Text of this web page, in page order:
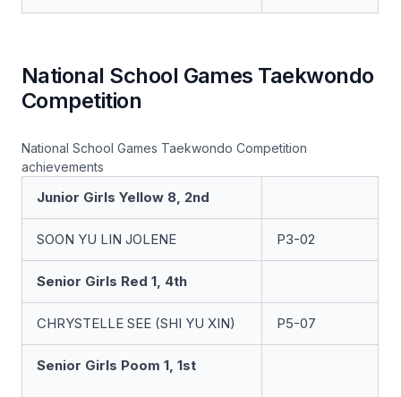
National School Games Taekwondo
Competition
National School Games Taekwondo Competition
achievements
Junior Girls Yellow 8, 2nd
SOON YU LIN JOLENE P3-02
Senior Girls Red 1, 4th
CHRYSTELLE SEE (SHI YU XIN) P5-07
Senior Girls Poom 1, 1st